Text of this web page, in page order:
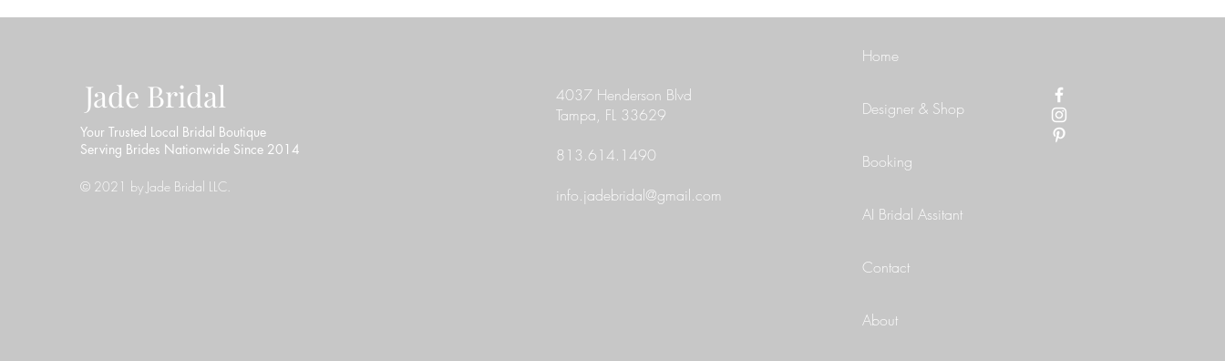
Jade Bridal
Your Trusted Local Bridal Boutique
Serving Brides Nationwide Since 2014
© 2021 by Jade Bridal LLC.
4037 Henderson Blvd
Tampa, FL 33629
813.614.1490
info.jadebridal@gmail.com
Home
Designer & Shop
Booking
AI Bridal Assitant
Contact
About